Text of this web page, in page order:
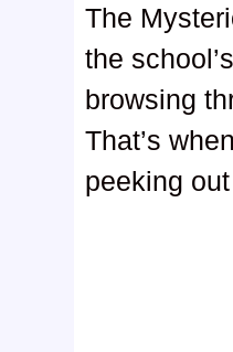
The
the
browsing
That’s
peeking